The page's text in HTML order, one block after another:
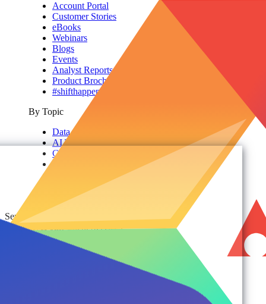
Account Portal
Customer Stories
eBooks
Webinars
Blogs
Events
Analyst Reports
Product Brochures
#shifthappens
By Topic
Data Security
AI TRiSM Framework
Gemini AI Security
Data Security Posture Management
Disaster Recovery
Managed Service Providers
Services
AvePoint Client Services
Advisory & Implementation
Deployment Services